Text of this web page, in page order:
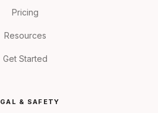
Pricing
Resources
Get Started
& SAFETY